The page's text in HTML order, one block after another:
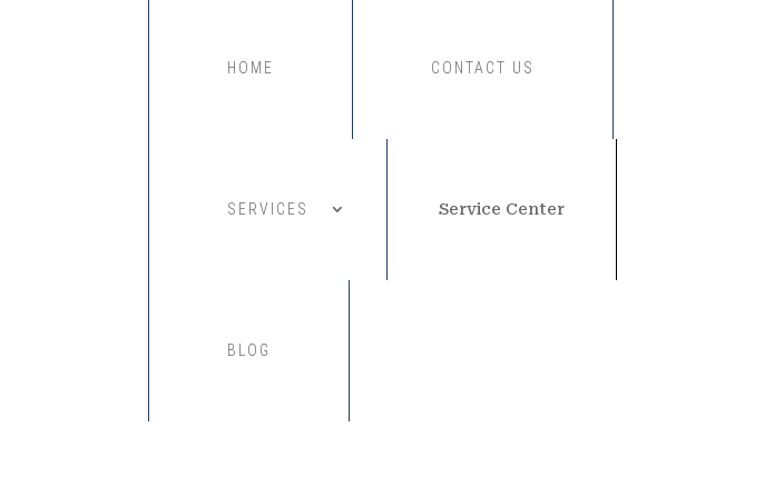
HOME CONTACT US
SERVICES Service Center
BLOG